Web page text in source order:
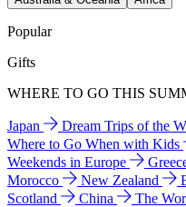
Popular
Gifts
WHERE TO GO THIS
Japan Dream Trips of the
Where to Go When with Kids
Weekends in Europe
Morocco
New Zealand
Scotland
China The